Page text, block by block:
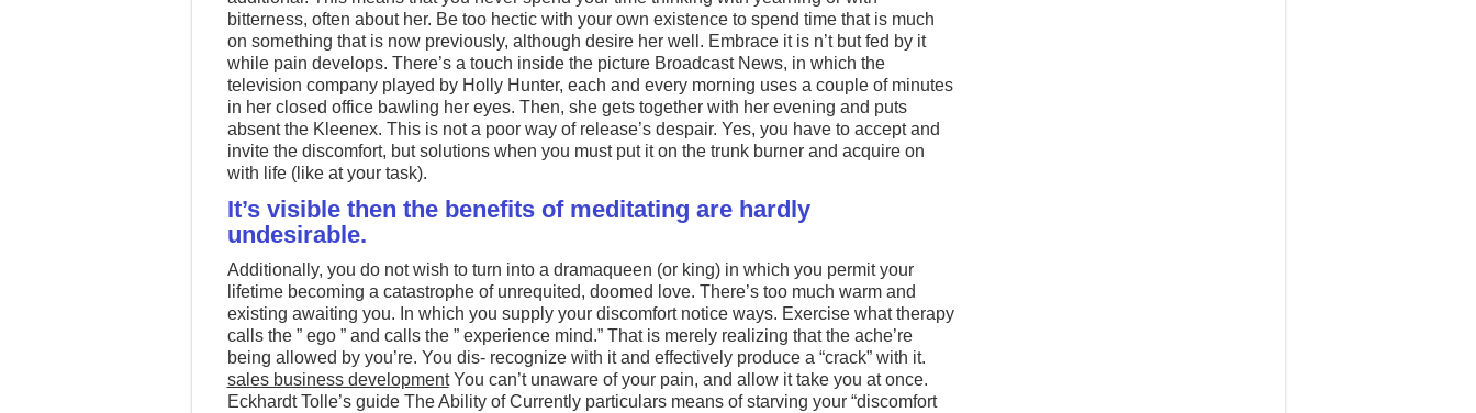
bitterness, often about her. Be too hectic with your own existence to spend time that is much
on something that is now previously, although desire her well. Embrace it is n’t but fed by it
while pain develops. There’s a touch inside the picture Broadcast News, in which the
television company played by Holly Hunter, each and every morning uses a couple of minutes
in her closed office bawling her eyes. Then, she gets together with her evening and puts
absent the Kleenex. This is not a poor way of release’s despair. Yes, you have to accept and
invite the discomfort, but solutions when you must put it on the trunk burner and acquire on
with life (like at your task).
It’s visible then the benefits of meditating are hardly
undesirable.
Additionally, you do not wish to turn into a dramaqueen (or king) in which you permit your
lifetime becoming a catastrophe of unrequited, doomed love. There’s too much warm and
existing awaiting you. In which you supply your discomfort notice ways. Exercise what therapy
calls the ” ego ” and calls the ” experience mind.” That is merely realizing that the ache’re
being allowed by you’re. You dis- recognize with it and effectively produce a “crack” with it.
sales business developmentYou can’t unaware of your pain, and allow it take you at once.
Eckhardt Tolle’s guide The Ability of Currently particulars means of starving your “discomfort